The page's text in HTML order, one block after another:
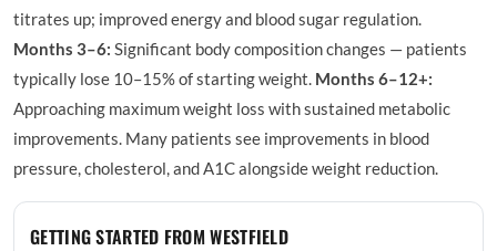
titrates up; improved energy and blood sugar regulation.
Months 3–6: Significant body composition changes — patients
typically lose 10–15% of starting weight. Months 6–12+:
Approaching maximum weight loss with sustained metabolic
improvements. Many patients see improvements in blood
pressure, cholesterol, and A1C alongside weight reduction.
GETTING STARTED FROM WESTFIELD